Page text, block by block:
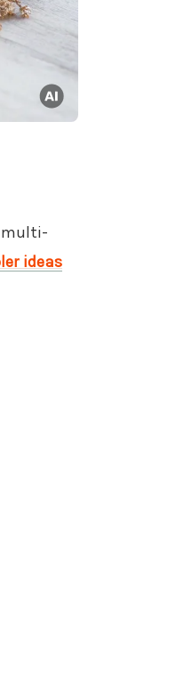
multi-
ideas